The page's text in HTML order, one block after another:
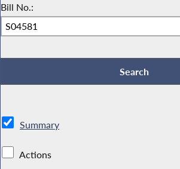
Bill No.:
Summary
Actions